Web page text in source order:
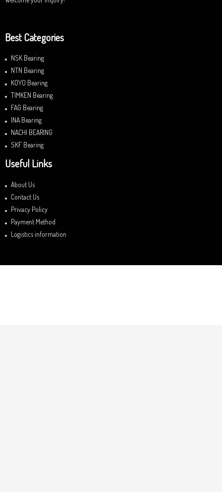
Best Categories
NSK Bearing
NTN Bearing
KOYO Bearing
TIMKEN Bearing
FAG Bearing
INA Bearing
NACHI BEARING
SKF Bearing
Useful Links
About Us
Contact Us
Privacy Policy
Payment Method
Logistics information